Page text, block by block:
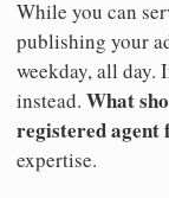
While you can
publishing your
weekday, all
instead. What
registered agent
expertise.